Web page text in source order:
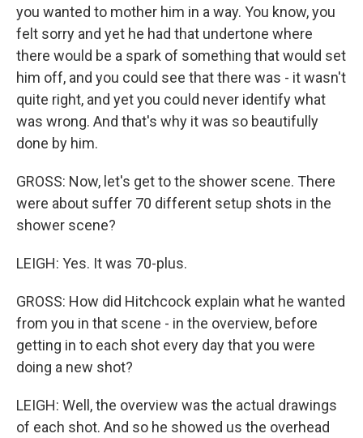
you wanted to mother him in a way. You know, you
felt sorry and yet he had that undertone where
there would be a spark of something that would set
him off, and you could see that there was - it wasn't
quite right, and yet you could never identify what
was wrong. And that's why it was so beautifully
done by him.
GROSS: Now, let's get to the shower scene. There
were about suffer 70 different setup shots in the
shower scene?
LEIGH: Yes. It was 70-plus.
GROSS: How did Hitchcock explain what he wanted
from you in that scene - in the overview, before
getting in to each shot every day that you were
doing a new shot?
LEIGH: Well, the overview was the actual drawings
of each shot. And so he showed us the overhead